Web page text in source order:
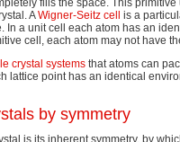
fills the space. This
AWigner-Seitz cell is a
In a unit cell each atom has an
cell, each atom may not have
crystal systems that atoms can
lattice point has an identical
by symmetry